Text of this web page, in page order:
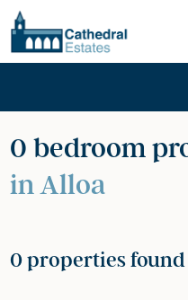
0 bedroom
in Alloa
0 properties